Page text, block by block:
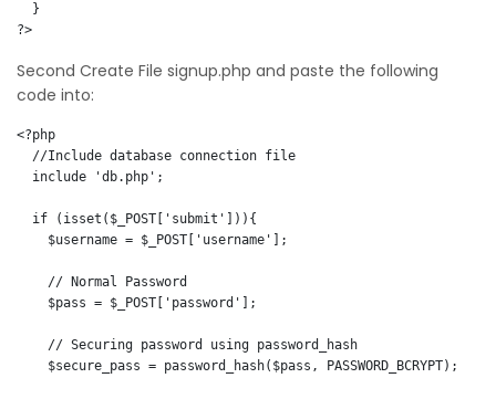
  }
?>
Second Create File signup.php and paste the following
code into:
<?php
  //Include database connection file
  include 'db.php';
  if (isset($_POST['submit'])){
    $username = $_POST['username'];
    // Normal Password
    $pass = $_POST['password'];
    // Securing password using password_hash
    $secure_pass = password_hash($pass, PASSWORD_BCRYPT);